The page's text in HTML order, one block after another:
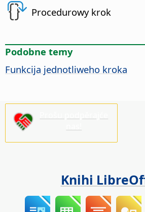
Procedurowy krok
Podobne temy
Funkcija jednotliweho kroka
Knihi